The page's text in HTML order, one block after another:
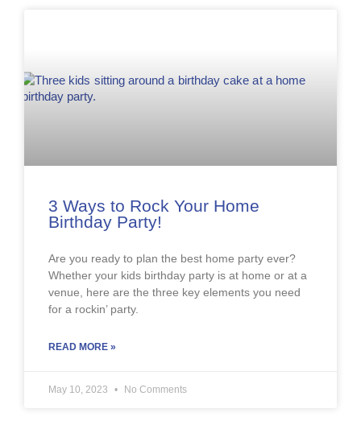
3 Ways to Rock Your Home
Birthday Party!
Are you ready to plan the best home party ever?
Whether your kids birthday party is at home or at a
venue, here are the three key elements you need
for a rockin’ party.
READ MORE »
May 10, 2023 No Comments